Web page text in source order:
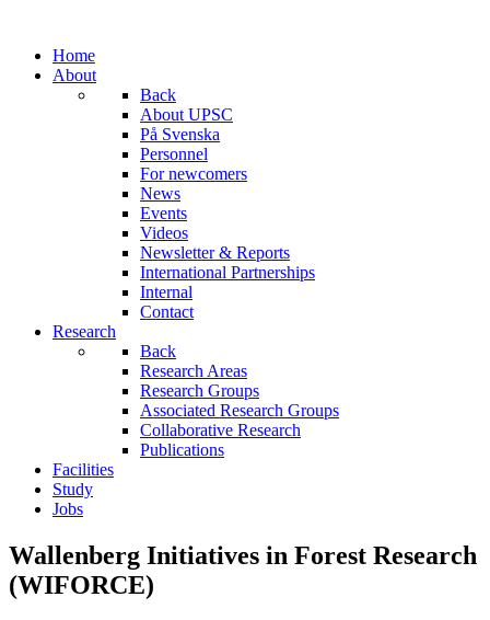
Home
About
Back
About UPSC
På Svenska
Personnel
For newcomers
News
Events
Videos
Newsletter & Reports
International Partnerships
Internal
Contact
Research
Back
Research Areas
Research Groups
Associated Research Groups
Collaborative Research
Publications
Facilities
Study
Jobs
Wallenberg Initiatives in Forest Research
(WIFORCE)